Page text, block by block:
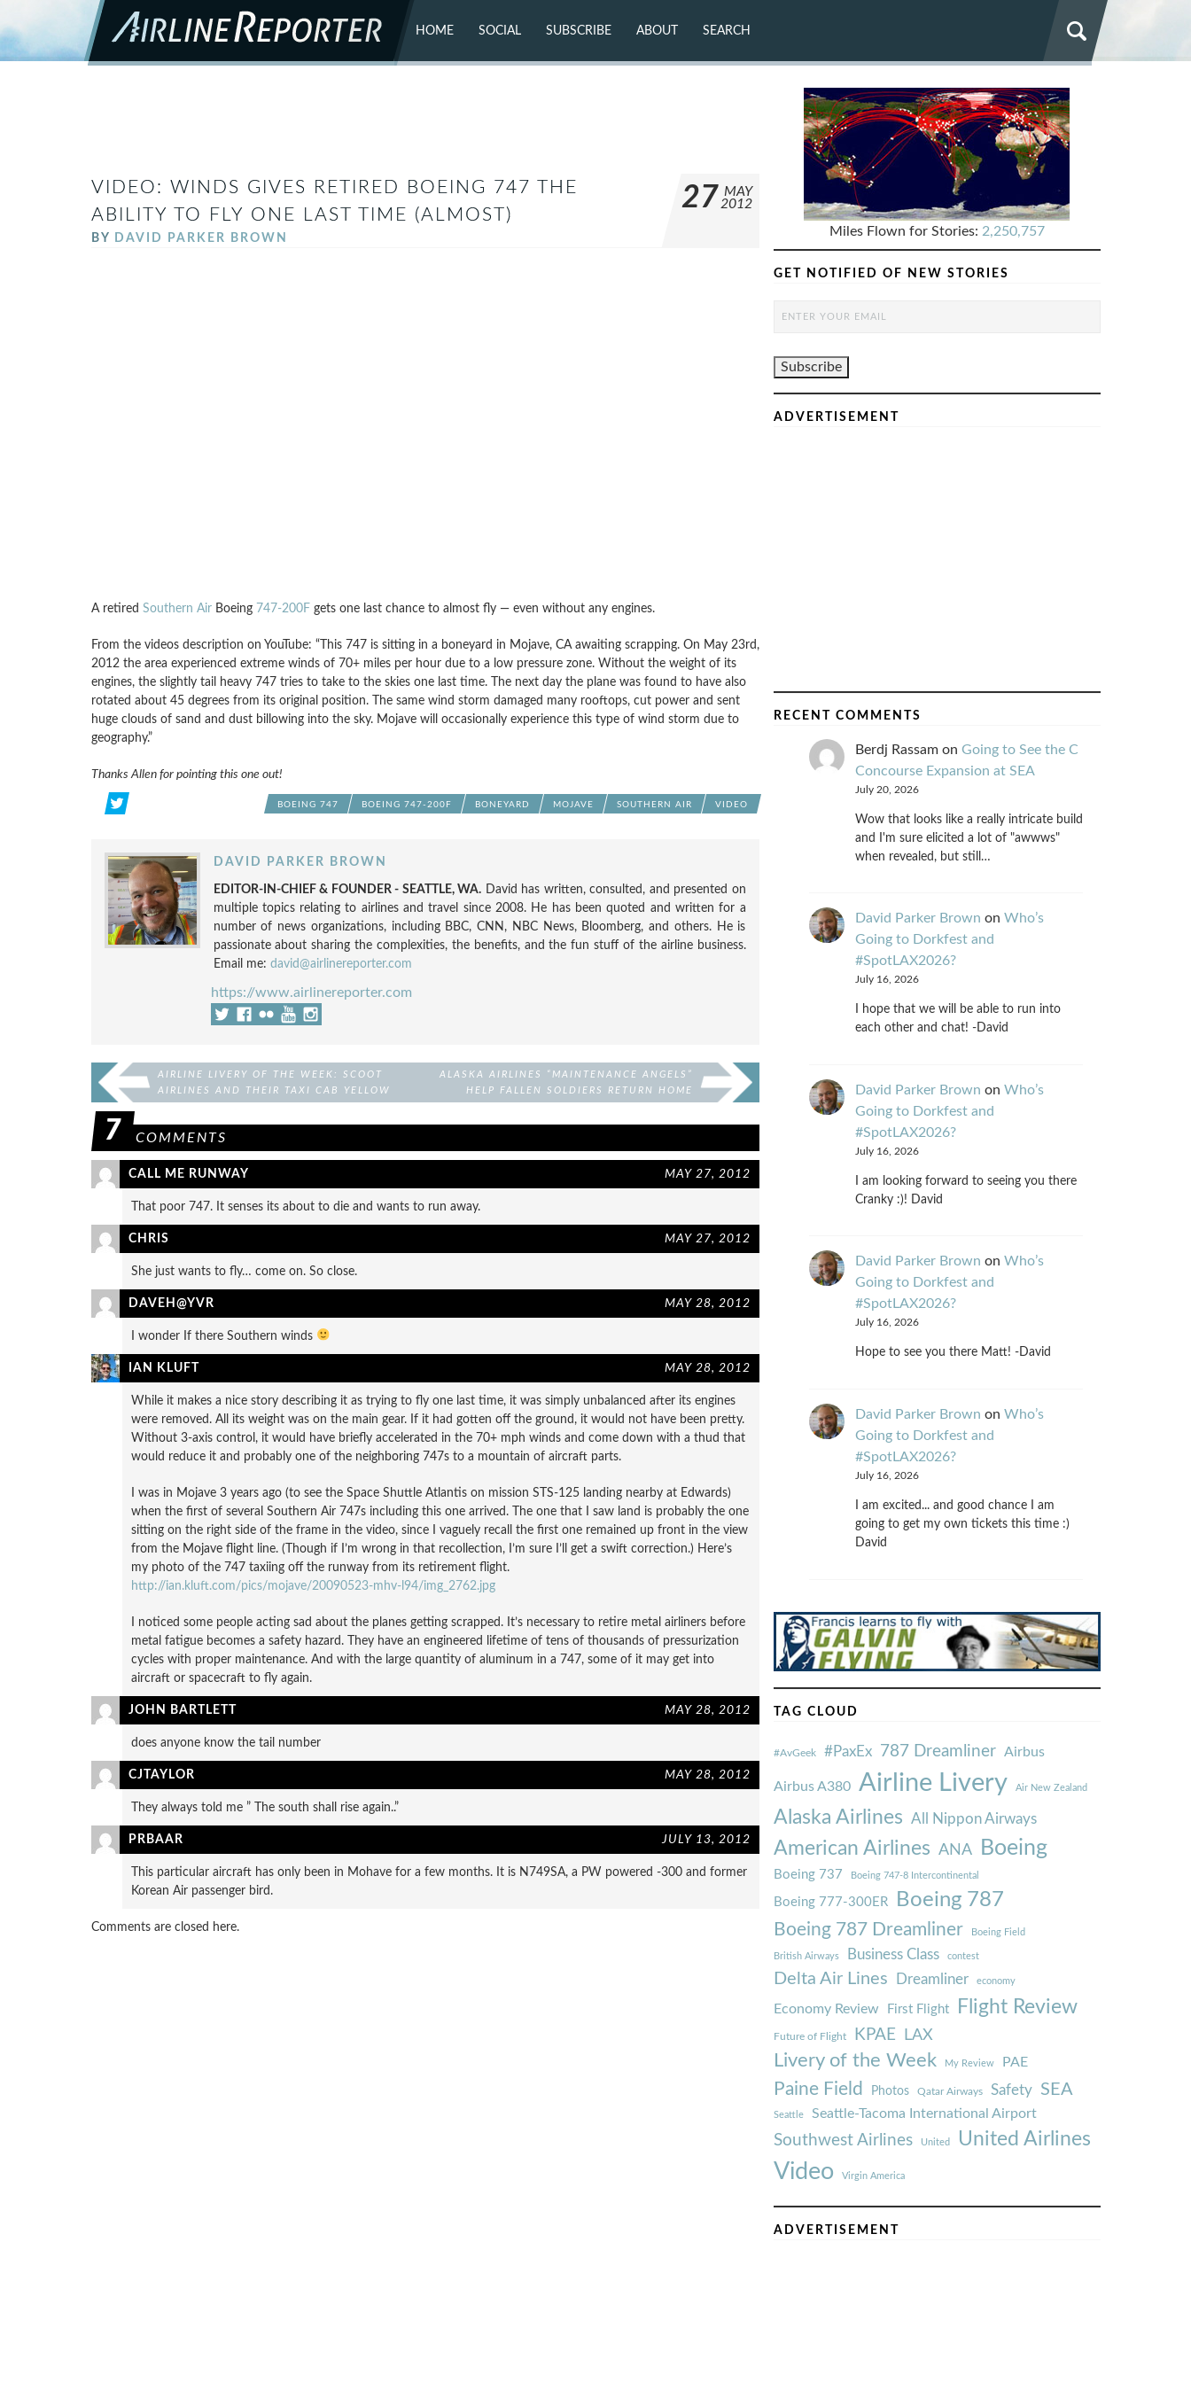
HOME SOCIAL SUBSCRIBE ABOUT SEARCH
VIDEO: WINDS GIVES RETIRED BOEING 747 THE
ABILITY TO FLY ONE LAST TIME (ALMOST)
BY DAVID PARKER BROWN
27 MAY
2012
A retired Southern AirBoeing 747-200F gets one last chance to almost fly — even without any engines.
From the videos description on YouTube: “This 747 is sitting in a boneyard in Mojave, CA awaiting scrapping. On May 23rd,
2012 the area experienced extreme winds of 70+ miles per hour due to a low pressure zone. Without the weight of its
engines, the slightly tail heavy 747 tries to take to the skies one last time. The next day the plane was found to have also
rotated about 45 degrees from its original position. The same wind storm damaged many rooftops, cut power and sent
huge clouds of sand and dust billowing into the sky. Mojave will occasionally experience this type of wind storm due to
geography.”
Thanks Allen for pointing this one out!
BOEING 747 BOEING 747-200F BONEYARD MOJAVE SOUTHERN AIR VIDEO
DAVID PARKER BROWN
EDITOR-IN-CHIEF & FOUNDER - SEATTLE, WA. David has written, consulted, and presented on
multiple topics relating to airlines and travel since 2008. He has been quoted and written for a
number of news organizations, including BBC, CNN, NBC News, Bloomberg, and others. He is
passionate about sharing the complexities, the benefits, and the fun stuff of the airline business.
Email me: david@airlinereporter.com
https://www.airlinereporter.com
AIRLINE LIVERY OF THE WEEK: SCOOT
AIRLINES AND THEIR TAXI CAB YELLOW
ALASKA AIRLINES “MAINTENANCE ANGELS”
HELP FALLEN SOLDIERS RETURN HOME
7 COMMENTS
CALL ME RUNWAY MAY 27, 2012
That poor 747. It senses its about to die and wants to run away.
CHRIS MAY 27, 2012
She just wants to fly… come on. So close.
DAVEH@YVR MAY 28, 2012
I wonder If there Southern winds
IAN KLUFT MAY 28, 2012
While it makes a nice story describing it as trying to fly one last time, it was simply unbalanced after its engines
were removed. All its weight was on the main gear. If it had gotten off the ground, it would not have been pretty.
Without 3-axis control, it would have briefly accelerated in the 70+ mph winds and come down with a thud that
would reduce it and probably one of the neighboring 747s to a mountain of aircraft parts.
I was in Mojave 3 years ago (to see the Space Shuttle Atlantis on mission STS-125 landing nearby at Edwards)
when the first of several Southern Air 747s including this one arrived. The one that I saw land is probably the one
sitting on the right side of the frame in the video, since I vaguely recall the first one remained up front in the view
from the Mojave flight line. (Though if I’m wrong in that recollection, I’m sure I’ll get a swift correction.) Here’s
my photo of the 747 taxiing off the runway from its retirement flight.
http://ian.kluft.com/pics/mojave/20090523-mhv-l94/img_2762.jpg
I noticed some people acting sad about the planes getting scrapped. It’s necessary to retire metal airliners before
metal fatigue becomes a safety hazard. They have an engineered lifetime of tens of thousands of pressurization
cycles with proper maintenance. And with the large quantity of aluminum in a 747, some of it may get into
aircraft or spacecraft to fly again.
JOHN BARTLETT MAY 28, 2012
does anyone know the tail number
CJTAYLOR MAY 28, 2012
They always told me ” The south shall rise again..”
PRBAAR JULY 13, 2012
This particular aircraft has only been in Mohave for a few months. It is N749SA, a PW powered -300 and former
Korean Air passenger bird.
Comments are closed here.
Miles Flown for Stories: 2,250,757
GET NOTIFIED OF NEW STORIES
ADVERTISEMENT
RECENT COMMENTS
Berdj Rassamon Going to See the C
Concourse Expansion at SEA
July 20, 2026
Wow that looks like a really intricate build
and I'm sure elicited a lot of "awwws"
when revealed, but still…
David Parker Brown on Who’s
Going to Dorkfest and
#SpotLAX2026?
July 16, 2026
I hope that we will be able to run into
each other and chat! -David
David Parker Brown on Who’s
Going to Dorkfest and
#SpotLAX2026?
July 16, 2026
I am looking forward to seeing you there
Cranky :)! David
David Parker Brown on Who’s
Going to Dorkfest and
#SpotLAX2026?
July 16, 2026
Hope to see you there Matt! -David
David Parker Brown on Who’s
Going to Dorkfest and
#SpotLAX2026?
July 16, 2026
I am excited... and good chance I am
going to get my own tickets this time :)
David
TAG CLOUD
#AvGeek #PaxEx 787 Dreamliner Airbus
Airbus A380 Airline Livery Air New Zealand
Alaska Airlines All Nippon Airways
American Airlines ANA Boeing
Boeing 737 Boeing 747-8 Intercontinental
Boeing 777-300ER Boeing 787
Boeing 787 Dreamliner Boeing Field
British Airways Business Class contest
Delta Air Lines Dreamliner economy
Economy Review First Flight Flight Review
Future of Flight KPAE LAX
Livery of the Week My Review PAE
Paine Field Photos Qatar Airways Safety SEA
Seattle Seattle-Tacoma International Airport
Southwest Airlines United United Airlines
Video Virgin America
ADVERTISEMENT